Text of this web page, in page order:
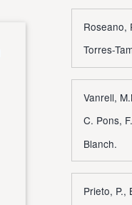
Roseano,
Torres-
Vanrell,
C. Pons,
Blanch.
Prieto, P.,